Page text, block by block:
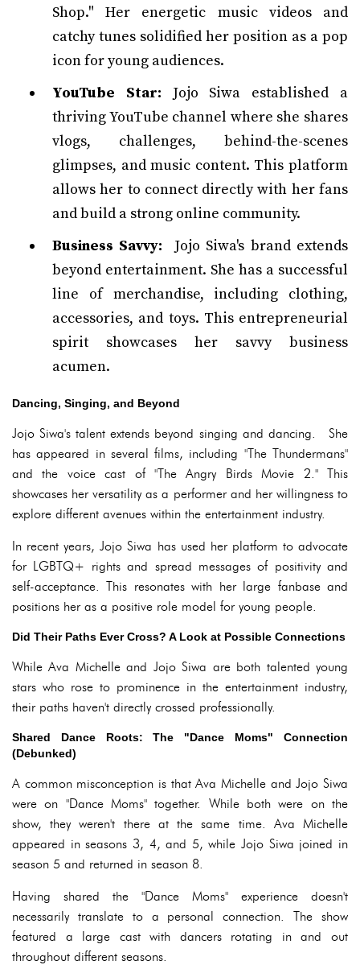
Shop." Her energetic music videos and
catchy tunes solidified her position as a pop
icon for young audiences.
YouTube Star: Jojo Siwa established a
thriving YouTube channel where she shares
vlogs, challenges, behind-the-scenes
glimpses, and music content. This platform
allows her to connect directly with her fans
and build a strong online community.
Business Savvy: Jojo Siwa's brand extends
beyond entertainment. She has a successful
line of merchandise, including clothing,
accessories, and toys. This entrepreneurial
spirit showcases her savvy business
acumen.
Dancing, Singing, and Beyond
Jojo Siwa's talent extends beyond singing and dancing. She
has appeared in several films, including "The Thundermans"
and the voice cast of "The Angry Birds Movie 2." This
showcases her versatility as a performer and her willingness to
explore different avenues within the entertainment industry.
In recent years, Jojo Siwa has used her platform to advocate
for LGBTQ+ rights and spread messages of positivity and
self-acceptance. This resonates with her large fanbase and
positions her as a positive role model for young people.
Did Their Paths Ever Cross? A Look at Possible Connections
While Ava Michelle and Jojo Siwa are both talented young
stars who rose to prominence in the entertainment industry,
their paths haven't directly crossed professionally.
Shared Dance Roots: The "Dance Moms" Connection
(Debunked)
A common misconception is that Ava Michelle and Jojo Siwa
were on "Dance Moms" together. While both were on the
show, they weren't there at the same time. Ava Michelle
appeared in seasons 3, 4, and 5, while Jojo Siwa joined in
season 5 and returned in season 8.
Having shared the "Dance Moms" experience doesn't
necessarily translate to a personal connection. The show
featured a large cast with dancers rotating in and out
throughout different seasons.